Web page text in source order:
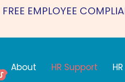
FREE EMPLOYEE
About HR Support